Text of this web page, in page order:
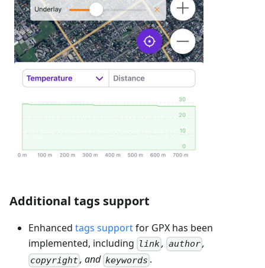
Additional tags support
Enhanced tags supportfor GPX has been
implemented, including link, author,
copyright, and keywords .